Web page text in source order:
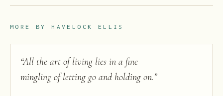
MORE BY HAVELOCK ELLIS
“All the art of living lies in a fine
mingling of letting go and holding on.”